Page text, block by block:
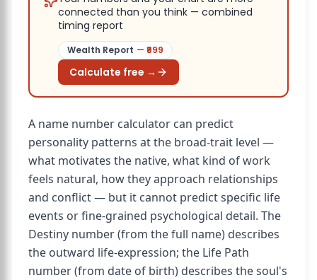
connected than you think — combined
timing report
Wealth Report — ₹ 999
Calculate free →
A name number calculator can predict
personality patterns at the broad-trait level —
what motivates the native, what kind of work
feels natural, how they approach relationships
and conflict — but it cannot predict specific life
events or fine-grained psychological detail. The
Destiny number (from the full name) describes
the outward life-expression; the Life Path
number (from date of birth) describes the soul's